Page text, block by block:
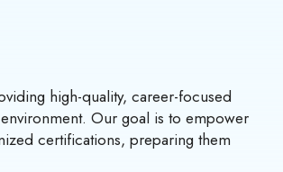
high-quality, career-focused
Our goal is to empower
certifications, preparing them